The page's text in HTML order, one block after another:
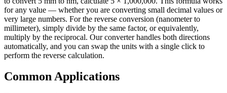
for any value — whether you are converting small decimal values or
very large numbers. For the reverse conversion (nanometer to
millimeter), simply divide by the same factor, or equivalently,
multiply by the reciprocal. Our converter handles both directions
automatically, and you can swap the units with a single click to
perform the reverse calculation.
Common Applications